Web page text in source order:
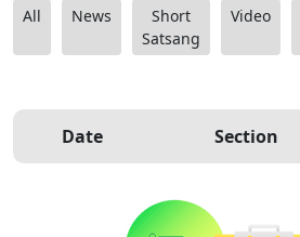
All News
Short
Satsang
Video
Date Section